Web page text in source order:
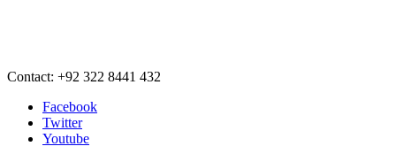
Contact: +92 322 8441 432
Facebook
Twitter
Youtube